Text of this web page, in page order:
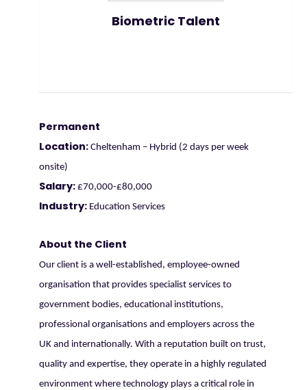
Biometric Talent
Permanent
Location: Cheltenham – Hybrid (2 days per week
onsite)
Salary: £70,000-£80,000
Industry: Education Services
About the Client
Our client is a well-established, employee-owned
organisation that provides specialist services to
government bodies, educational institutions,
professional organisations and employers across the
UK and internationally. With a reputation built on trust,
quality and expertise, they operate in a highly regulated
environment where technology plays a critical role in